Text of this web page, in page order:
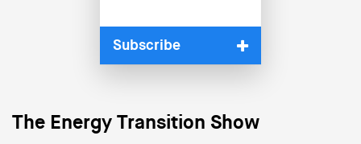
Subscribe
The Energy Transition Show